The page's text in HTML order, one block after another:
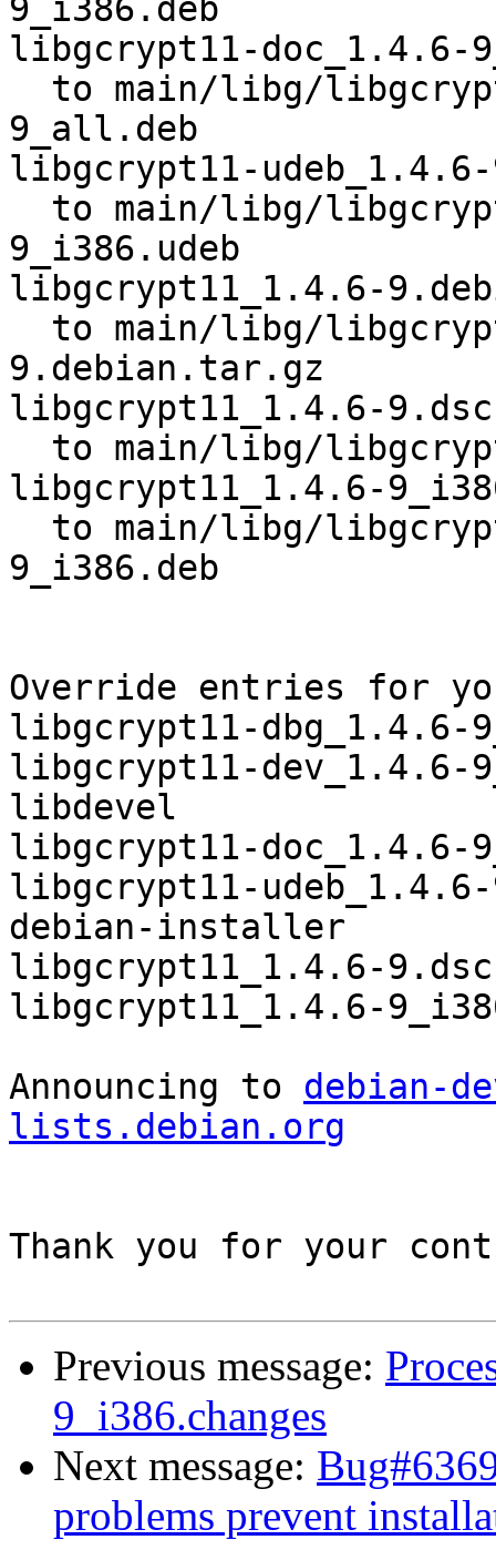
9_i386.deb
libgcrypt11-doc_1.4.6-
9_all.deb
libgcrypt11-udeb_1.4.6-
9_i386.udeb
libgcrypt11_1.4.6-
9.debian.tar.gz
libgcrypt11_1.4.6-9.dsc
libgcrypt11_1.4.6-
9_i386.deb
Override entries for
libgcrypt11-dbg_1.4.6-
libgcrypt11-dev_1.4.6-
libdevel
libgcrypt11-
libgcrypt11-
debian-installer
libgcrypt11_1.4.6-
libgcrypt11_1.4.6-
Announcing to debian-
lists.debian.org
Thank you for your
Previous message:
9_i386.changes
Next message:
problems prevent